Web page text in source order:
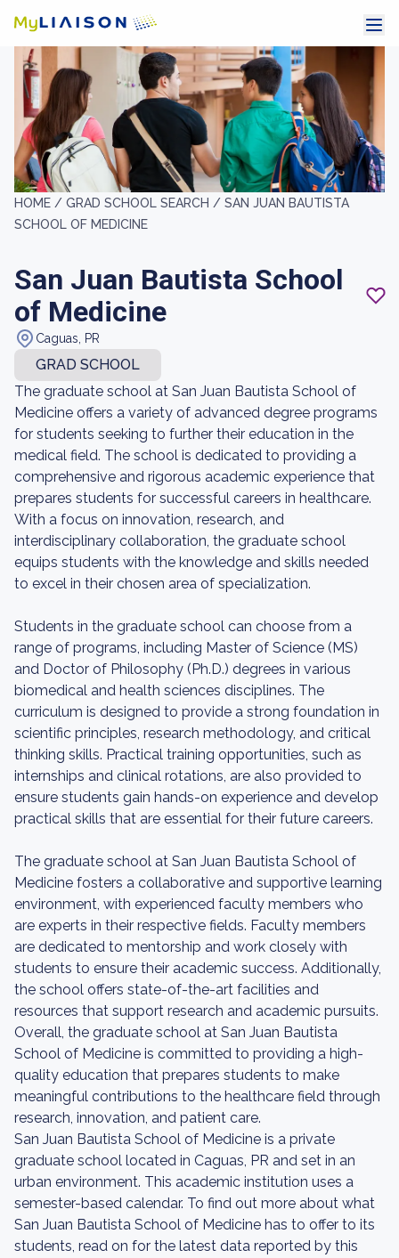
HOME / GRAD SCHOOL SEARCH / SAN JUAN BAUTISTA
SCHOOL OF MEDICINE
San Juan Bautista School
of Medicine
Caguas, PR
GRAD SCHOOL
The graduate school at San Juan Bautista School of
Medicine offers a variety of advanced degree programs
for students seeking to further their education in the
medical field. The school is dedicated to providing a
comprehensive and rigorous academic experience that
prepares students for successful careers in healthcare.
With a focus on innovation, research, and
interdisciplinary collaboration, the graduate school
equips students with the knowledge and skills needed
to excel in their chosen area of specialization.
Students in the graduate school can choose from a
range of programs, including Master of Science (MS)
and Doctor of Philosophy (Ph.D.) degrees in various
biomedical and health sciences disciplines. The
curriculum is designed to provide a strong foundation in
scientific principles, research methodology, and critical
thinking skills. Practical training opportunities, such as
internships and clinical rotations, are also provided to
ensure students gain hands-on experience and develop
practical skills that are essential for their future careers.
The graduate school at San Juan Bautista School of
Medicine fosters a collaborative and supportive learning
environment, with experienced faculty members who
are experts in their respective fields. Faculty members
are dedicated to mentorship and work closely with
students to ensure their academic success. Additionally,
the school offers state-of-the-art facilities and
resources that support research and academic pursuits.
Overall, the graduate school at San Juan Bautista
School of Medicine is committed to providing a high-
quality education that prepares students to make
meaningful contributions to the healthcare field through
research, innovation, and patient care.
San Juan Bautista School of Medicine is a private
graduate school located in Caguas, PR and set in an
urban environment. This academic institution uses a
semester-based calendar. To find out more about what
San Juan Bautista School of Medicine has to offer to its
students, read on for the latest data reported by this